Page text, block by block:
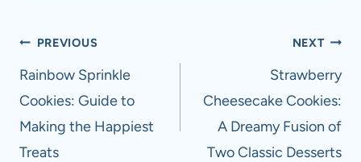
Post
navigation
PREVIOUS
Rainbow Sprinkle
Cookies: Guide to
Making the Happiest
Treats
NEXT
Strawberry
Cheesecake Cookies:
A Dreamy Fusion of
Two Classic Desserts